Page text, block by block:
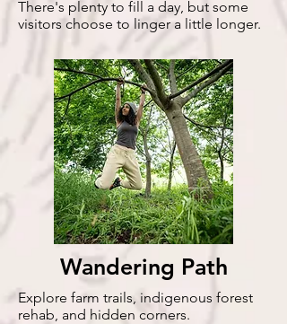
There's plenty to fill a day, but some
visitors choose to linger a little longer.
Wandering Path
Explore farm trails, indigenous forest
rehab, and hidden corners.